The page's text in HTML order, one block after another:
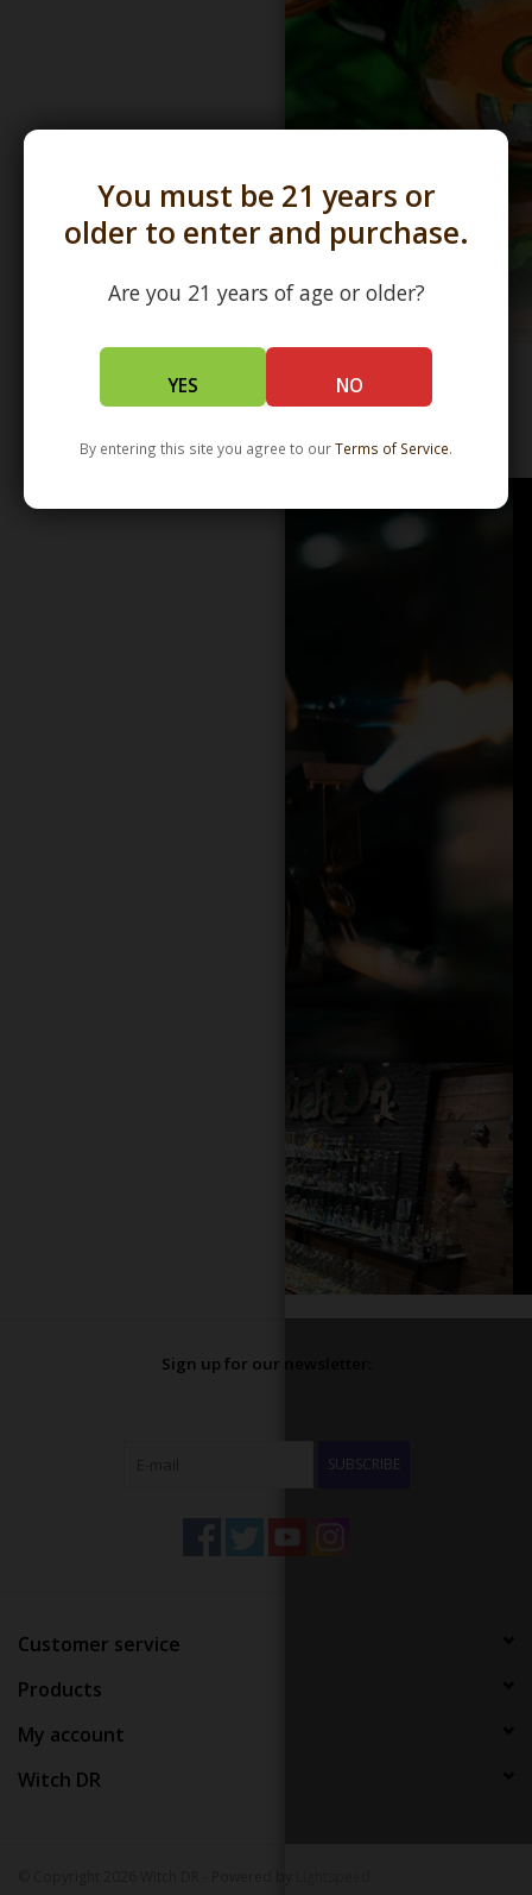
You must be 21 years or
older to enter and purchase.
Are you 21 years of age or older?
YES NO
By entering this site you agree to ourTerms of Service.
WHOLESALE - LEARN MORE - DISTRIBUTION
Sign up for our newsletter:
SUBSCRIBE
Customer service
Products
My account
Witch DR